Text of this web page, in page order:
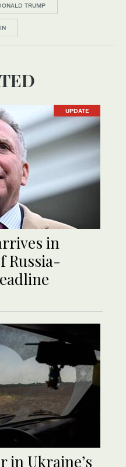
TRUMP
UPDATE
in
Russia-
in Ukraine’s